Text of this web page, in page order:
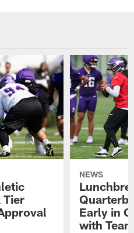
Tier
NEWS
Early in
with